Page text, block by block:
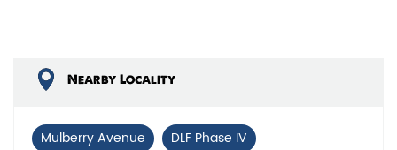
Nearby Locality
Mulberry Avenue DLF Phase IV